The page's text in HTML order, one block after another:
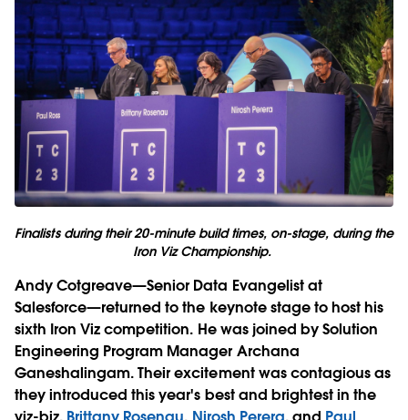
Finalists during their 20-minute build times, on-stage, during the
Iron Viz Championship.
Andy Cotgreave—Senior Data Evangelist at
Salesforce—returned to the keynote stage to host his
sixth Iron Viz competition. He was joined by Solution
Engineering Program Manager Archana
Ganeshalingam. Their excitement was contagious as
they introduced this year's best and brightest in the